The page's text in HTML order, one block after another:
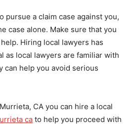
pursue a claim case against you,
case alone. Make sure that you
Hiring local lawyers has
as local lawyers are familiar with
can help you avoid serious
CA you can hire a local
ca to help you proceed with